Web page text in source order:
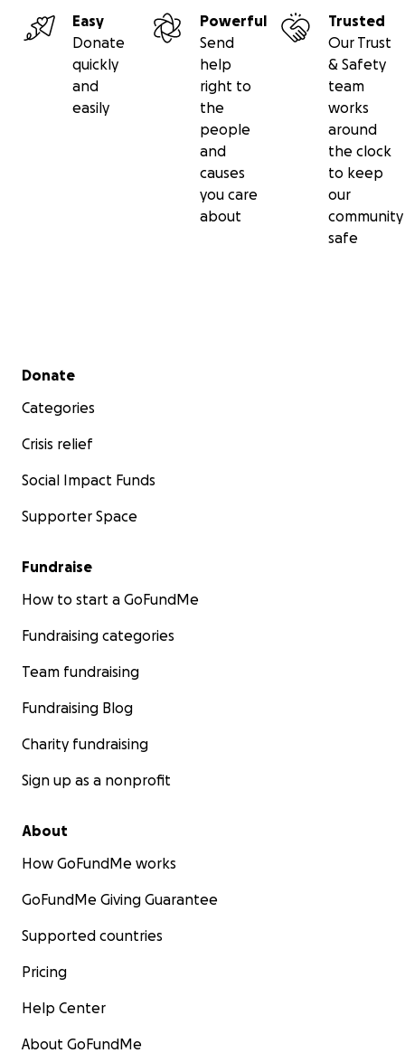
Easy
Donate
quickly
and
easily
Powerful
Send
help
right to
the
people
and
causes
you care
about
Trusted
Our Trust
& Safety
team
works
around
the clock
to keep
our
community
safe
Secondary menu
Donate
Categories
Crisis relief
Social Impact Funds
Supporter Space
Fundraise
How to start a GoFundMe
Fundraising categories
Team fundraising
Fundraising Blog
Charity fundraising
Sign up as a nonprofit
About
How GoFundMe works
GoFundMe Giving Guarantee
Supported countries
Pricing
Help Center
About GoFundMe